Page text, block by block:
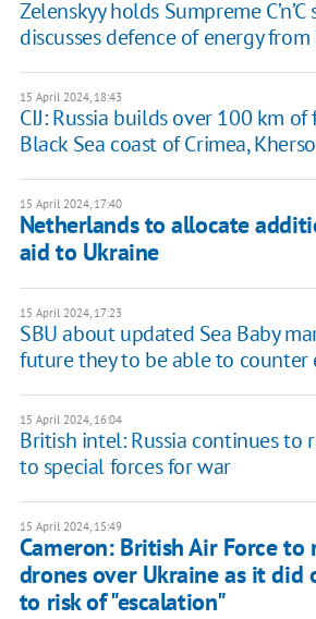
Zelenskyy holds Sumpreme
discusses defence of energy
15 April 2024, 18:43
CIJ: Russia builds over 100 km
Black Sea coast of Crimea,
15 April 2024, 17:40
Netherlands to allocate
aid to Ukraine
15 April 2024, 17:23
SBU about updated Sea Baby
future they to be able to counter
15 April 2024, 16:04
British intel: Russia continues to
to special forces for war
15 April 2024, 15:49
Cameron: British Air Force
drones over Ukraine as it did
to risk of "escalation"